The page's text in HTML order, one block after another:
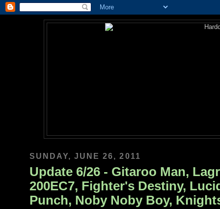
SUNDAY, JUNE 26, 2011
Update 6/26 - Gitaroo Man,
200EC7, Fighter's Destiny,
Punch, Noby Noby Boy,